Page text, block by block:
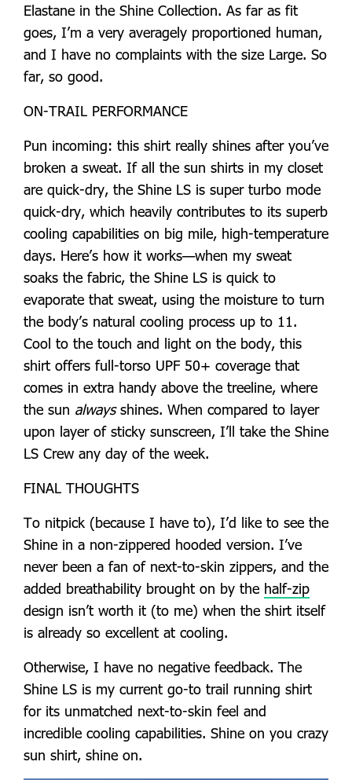
Elastane in the Shine Collection. As far as fit
goes, I’m a very averagely proportioned human,
and I have no complaints with the size Large. So
far, so good.
ON-TRAIL PERFORMANCE
Pun incoming: this shirt really shines after you’ve
broken a sweat. If all the sun shirts in my closet
are quick-dry, the Shine LS is super turbo mode
quick-dry, which heavily contributes to its superb
cooling capabilities on big mile, high-temperature
days. Here’s how it works—when my sweat
soaks the fabric, the Shine LS is quick to
evaporate that sweat, using the moisture to turn
the body’s natural cooling process up to 11.
Cool to the touch and light on the body, this
shirt offers full-torso UPF 50+ coverage that
comes in extra handy above the treeline, where
the sun alwaysshines. When compared to layer
upon layer of sticky sunscreen, I’ll take the Shine
LS Crew any day of the week.
FINAL THOUGHTS
To nitpick (because I have to), I’d like to see the
Shine in a non-zippered hooded version. I’ve
never been a fan of next-to-skin zippers, and the
added breathability brought on by the half-zip
design isn’t worth it (to me) when the shirt itself
is already so excellent at cooling.
Otherwise, I have no negative feedback. The
Shine LS is my current go-to trail running shirt
for its unmatched next-to-skin feel and
incredible cooling capabilities. Shine on you crazy
sun shirt, shine on.